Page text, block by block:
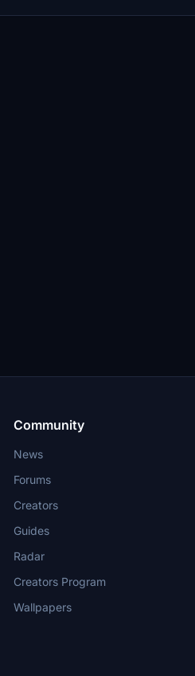
Community
News
Forums
Creators
Guides
Radar
Creators Program
Wallpapers